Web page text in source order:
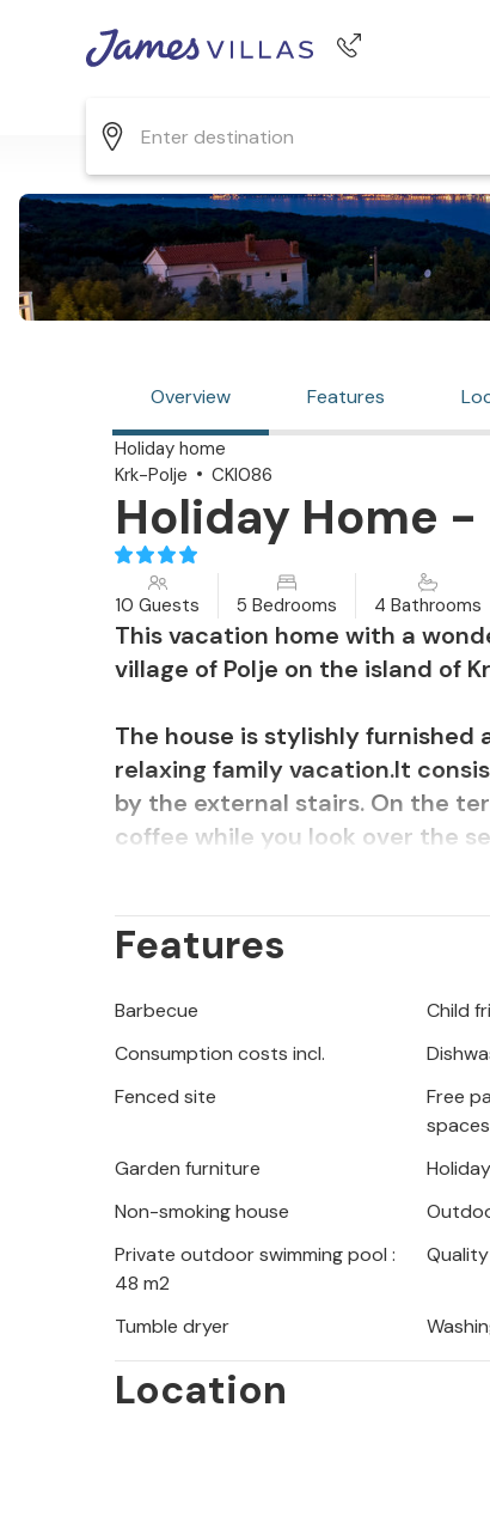
Overview Features
Holiday home
Krk-Polje
CKI086
Holiday Home
10 Guests 5 Bedrooms 4 Bathrooms
This vacation home with a
village of Polje on the island of
The house is stylishly furnished
relaxing family vacation.It
by the external stairs. On the
coffee while you look over the
garden, which is completely
Nearby there is a pretty pebble
Features
Barbecue Child
Consumption costs incl.
Fenced site
Free
spaces
Garden furniture
Non-smoking house
Private outdoor swimming pool :
48 m2
Tumble dryer
Location